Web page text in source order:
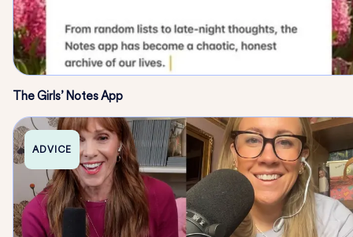
The Girls’ Notes App
ADVICE